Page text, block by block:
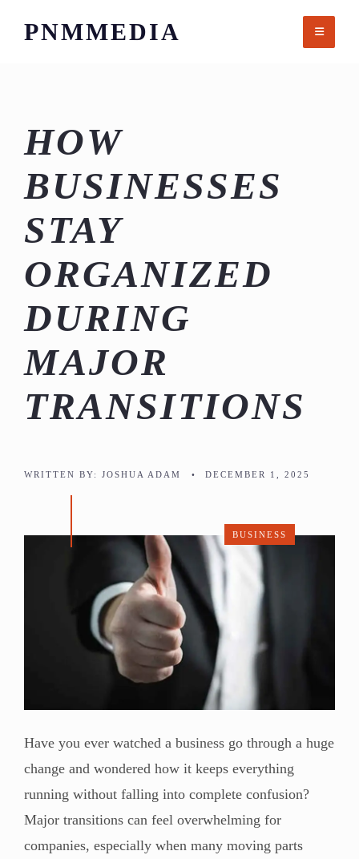
PNMMEDIA
HOW
BUSINESSES
STAY
ORGANIZED
DURING
MAJOR
TRANSITIONS
WRITTEN BY: JOSHUA ADAM • DECEMBER 1, 2025
BUSINESS
Have you ever watched a business go through a huge
change and wondered how it keeps everything
running without falling into complete confusion?
Major transitions can feel overwhelming for
companies, especially when many moving parts